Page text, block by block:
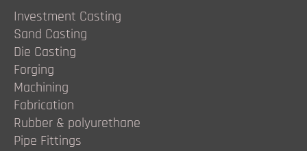
Investment Casting
Sand Casting
Die Casting
Forging
Machining
Fabrication
Rubber & polyurethane
Pipe Fittings